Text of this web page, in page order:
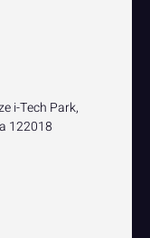
i-Tech Park,
122018